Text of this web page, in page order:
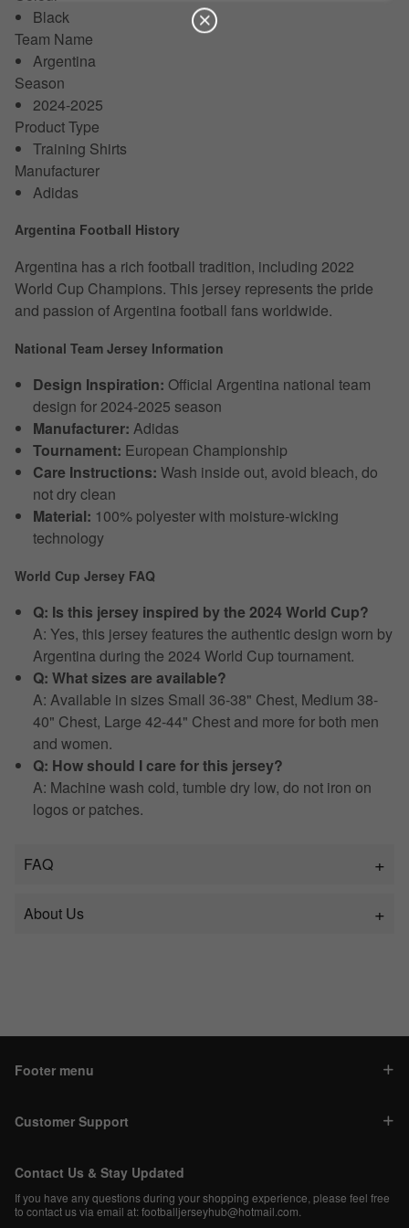
Black
Team Name
Argentina
Season
2024-2025
Product Type
Training Shirts
Manufacturer
Adidas
Argentina Football History
Argentina has a rich football tradition, including 2022
World Cup Champions. This jersey represents the pride
and passion of Argentina football fans worldwide.
National Team Jersey Information
Design Inspiration: Official Argentina national team
design for 2024-2025 season
Manufacturer: Adidas
Tournament: European Championship
Care Instructions: Wash inside out, avoid bleach, do
not dry clean
Material: 100% polyester with moisture-wicking
technology
World Cup Jersey FAQ
Q: Is this jersey inspired by the 2024 World Cup?
A: Yes, this jersey features the authentic design worn by
Argentina during the 2024 World Cup tournament.
Q: What sizes are available?
A: Available in sizes Small 36-38" Chest, Medium 38-
40" Chest, Large 42-44" Chest and more for both men
and women.
Q: How should I care for this jersey?
A: Machine wash cold, tumble dry low, do not iron on
logos or patches.
FAQ
About Us
Footer menu
Customer Support
Contact Us & Stay Updated
If you have any questions during your shopping experience, please feel free
to contact us via email at:footballjerseyhub@hotmail.com